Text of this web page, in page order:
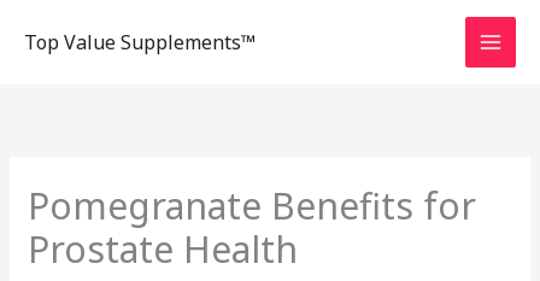
Top Value Supplements™
Pomegranate Benefits for
Prostate Health